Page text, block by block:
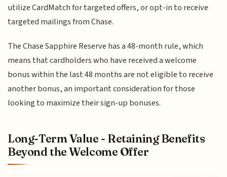
utilize CardMatch for targeted offers, or opt-in to receive
targeted mailings from Chase.
The Chase Sapphire Reserve has a 48-month rule, which
means that cardholders who have received a welcome
bonus within the last 48 months are not eligible to receive
another bonus, an important consideration for those
looking to maximize their sign-up bonuses.
Long-Term Value - Retaining Benefits
Beyond the Welcome Offer